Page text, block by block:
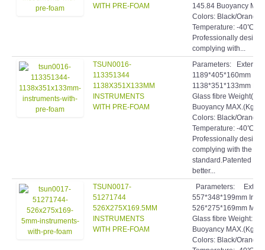
WITH PRE-FOAM
145.84 Buoyancy
Colors: Black/
Temperature: -
Professionally
complying with...
TSUN0016-
113351344
1138X351X133MM
INSTRUMENTS
WITH PRE-FOAM
Parameters: External
1189*405*160mm
1138*351*133mm
Glass fibre
Buoyancy MAX.(Kg):
Colors: Black/
Temperature: -
Professionally
complying with the
standard.Patented
better...
TSUN0017-
51271744
526X275X169.5MM
INSTRUMENTS
WITH PRE-FOAM
Parameters:
557*348*199mm
526*275*169mm
Glass fibre Weight:
Buoyancy MAX.(Kg):
Colors: Black/